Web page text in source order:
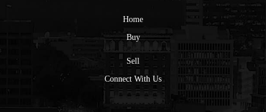
Home
Buy
Sell
Connect With Us